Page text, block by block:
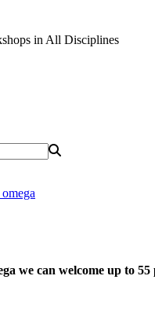
in All Disciplines
omega
we can welcome up to 55